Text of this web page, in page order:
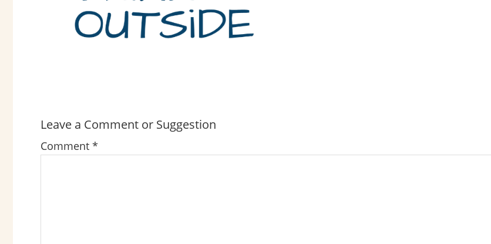
READER
INTERACTIONS
Leave a Comment or Suggestion
Comment *